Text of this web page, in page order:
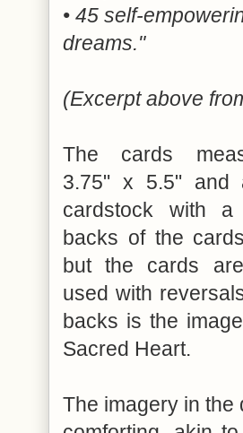
• 45 self-
dreams."
(Excerpt above
The cards
3.75" x 5.5" and
cardstock with
backs of the
but the cards
used with
backs is the
Sacred Heart.
The imagery in